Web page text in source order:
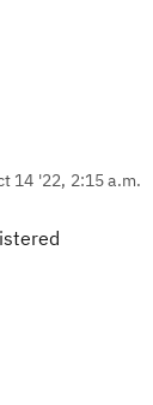
14 '22, 2:15 a.m.